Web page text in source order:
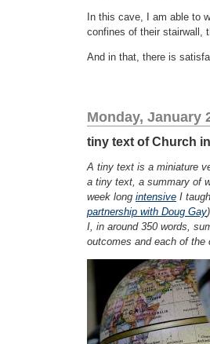
In this cave, I am able to
confines of their stairwall,
And in that, there is
Monday, January
tiny text of Church
A tiny text is a miniature
a tiny text, a summary of
week long intensive I
partnership with Doug Gay
I, in around 350 words,
outcomes and each of the